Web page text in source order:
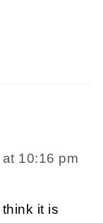
10:16 pm
it is